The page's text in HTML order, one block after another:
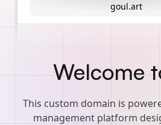
goul.art
Welcome
This custom domain is
management platform